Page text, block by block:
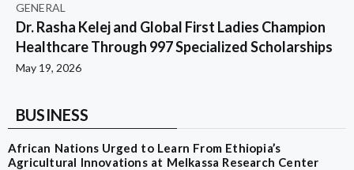
GENERAL
Dr. Rasha Kelej and Global First Ladies Champion
Healthcare Through 997 Specialized Scholarships
May 19, 2026
BUSINESS
African Nations Urged to Learn From Ethiopia’s
Agricultural Innovations at Melkassa Research Center